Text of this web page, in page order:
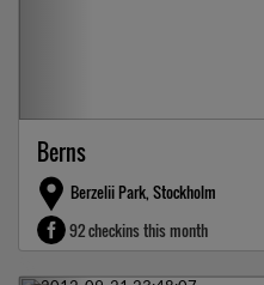
Berns
Berzelii Park, Stockholm
92 checkins this month